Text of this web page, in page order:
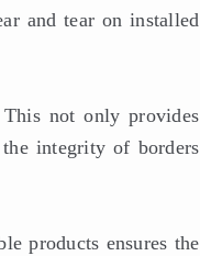
and tear on installed
not only provides
integrity of borders
products ensures the